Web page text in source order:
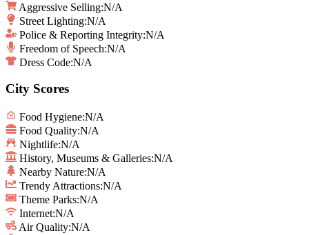
Aggressive Selling:N/A
Street Lighting:N/A
Police & Reporting Integrity:N/A
Freedom of Speech:N/A
Dress Code:N/A
City Scores
Food Hygiene:N/A
Food Quality:N/A
Nightlife:N/A
History, Museums & Galleries:N/A
Nearby Nature:N/A
Trendy Attractions:N/A
Theme Parks:N/A
Internet:N/A
Air Quality:N/A